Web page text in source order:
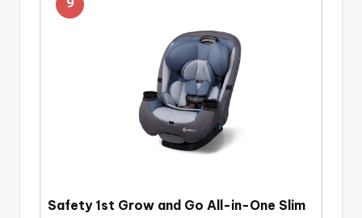
Safety 1st Grow and Go All-in-One Slim